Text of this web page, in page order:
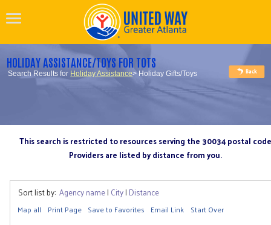
HOLIDAY ASSISTANCE/TOYS FOR TOTS
Search Results for Holiday Assistance> Holiday Gifts/Toys
This search is restricted to resources serving the 30034 postal code
Providers are listed by distance from you.
Sort list by: Agency name| City| Distance
Map all Print Page Save to Favorites Email Link Start Over